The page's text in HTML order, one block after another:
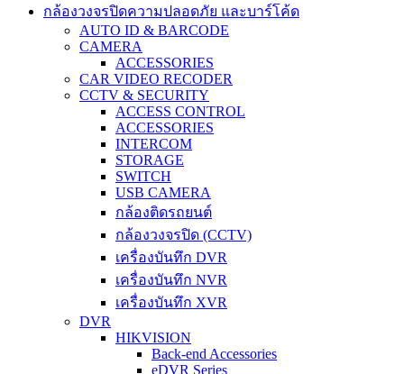
กล้องวงจรปิดความปลอดภัย และบาร์โค้ด
AUTO ID & BARCODE
CAMERA
ACCESSORIES
CAR VIDEO RECODER
CCTV & SECURITY
ACCESS CONTROL
ACCESSORIES
INTERCOM
STORAGE
SWITCH
USB CAMERA
กล้องติดรถยนต์
กล้องวงจรปิด (CCTV)
เครื่องบันทึก DVR
เครื่องบันทึก NVR
เครื่องบันทึก XVR
DVR
HIKVISION
Back-end Accessories
eDVR Series